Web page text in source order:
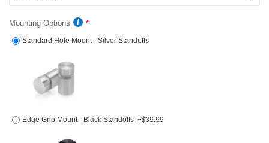
Mounting Options
Standard Hole Mount - Silver Standoffs
Edge Grip Mount - Black Standoffs +$39.99